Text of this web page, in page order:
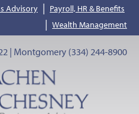
Advisory | Payroll, HR & Benefits
| Wealth Management
| Montgomery (334) 244-8900